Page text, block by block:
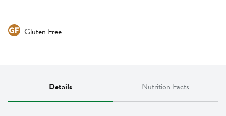
Gluten Free
Details Nutrition Facts